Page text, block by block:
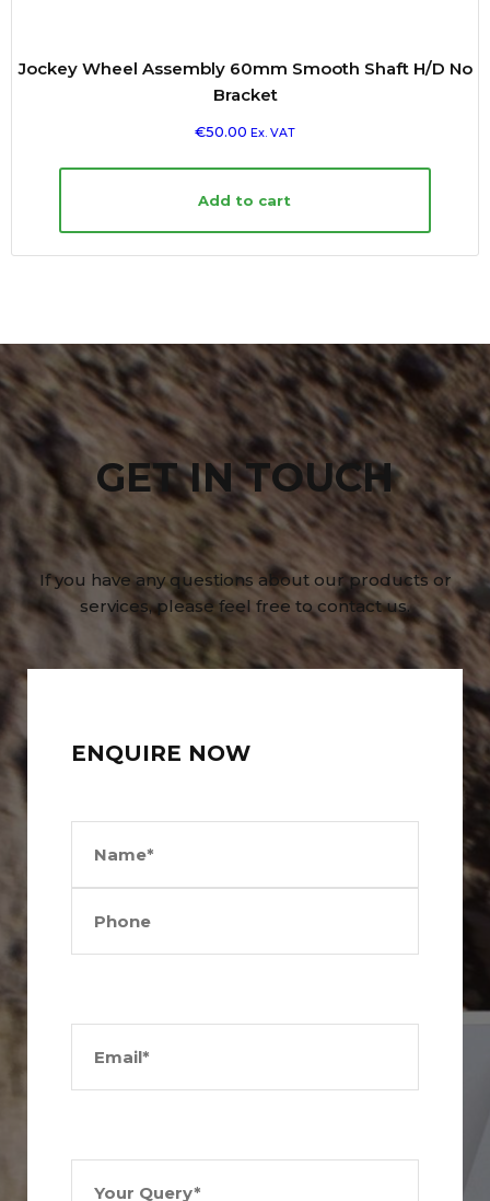
Jockey Wheel Assembly 60mm Smooth Shaft H/D No
Bracket
€50.00 Ex. VAT
Add to cart
GET IN TOUCH
If you have any questions about our products or
services, please feel free to contact us.
ENQUIRE NOW